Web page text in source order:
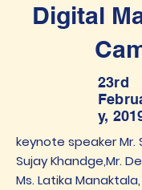
Digital
23rd
y,
keynote speaker Mr.
Sujay Khandge,Mr.
Ms. Latika